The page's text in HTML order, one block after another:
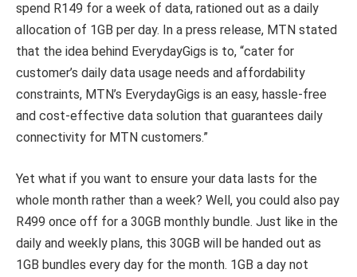
spend R149 for a week of data, rationed out as a daily
allocation of 1GB per day. In a press release, MTN stated
that the idea behind EverydayGigs is to, “cater for
customer’s daily data usage needs and affordability
constraints, MTN’s EverydayGigs is an easy, hassle-free
and cost-effective data solution that guarantees daily
connectivity for MTN customers.”
Yet what if you want to ensure your data lasts for the
whole month rather than a week? Well, you could also pay
R499 once off for a 30GB monthly bundle. Just like in the
daily and weekly plans, this 30GB will be handed out as
1GB bundles every day for the month. 1GB a day not